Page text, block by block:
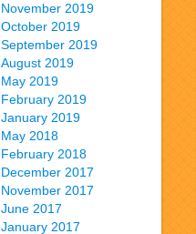
November 2019
October 2019
September 2019
August 2019
May 2019
February 2019
January 2019
May 2018
February 2018
December 2017
November 2017
June 2017
January 2017